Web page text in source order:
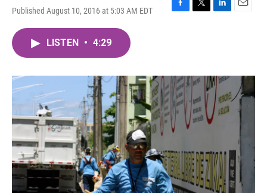
Published August 10, 2016 at 5:03 AM EDT
F
o
k
T
r
L
I
n
E
LISTEN • 4:29